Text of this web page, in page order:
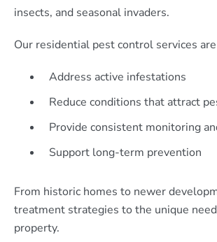
insects, and seasonal invaders.
Our residential pest control services
Address active infestations
Reduce conditions that attract
Provide consistent monitoring
Support long-term prevention
From historic homes to newer
treatment strategies to the unique
property.